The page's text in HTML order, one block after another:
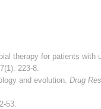
therapy for patients with
223-8.
and evolution.Drug
53.